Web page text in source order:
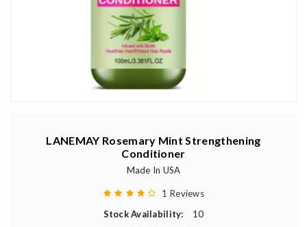
LANEMAY Rosemary Mint Strengthening
Conditioner
Made In USA
1 Reviews
Stock Availability:
10